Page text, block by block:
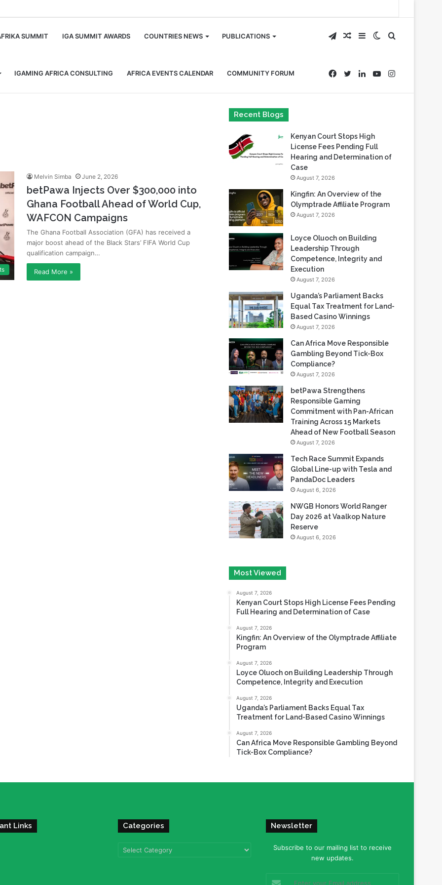
SUMMIT IGA SUMMIT AWARDS COUNTRIES NEWS PUBLICATIONS
IGAMING AFRICA CONSULTING AFRICA EVENTS CALENDAR COMMUNITY FORUM
Search
for
Switch
skin
Sidebar
Random
Article
Telegram
Instagram
YouTube
LinkedIn
Twitter
Facebook
Melvin Simba June 2, 2026
betPawa Injects Over $300,000 into
Ghana Football Ahead of World Cup,
WAFCON Campaigns
The Ghana Football Association (GFA) has received a
major boost ahead of the Black Stars’ FIFA World Cup
qualification campaign…
Read More »
Recent Blogs
Kenyan Court Stops High
License Fees Pending Full
Hearing and Determination of
Case
August 7, 2026
Kingfin: An Overview of the
Olymptrade Affiliate Program
August 7, 2026
Loyce Oluoch on Building
Leadership Through
Competence, Integrity and
Execution
August 7, 2026
Uganda’s Parliament Backs
Equal Tax Treatment for Land-
Based Casino Winnings
August 7, 2026
Can Africa Move Responsible
Gambling Beyond Tick-Box
Compliance?
August 7, 2026
betPawa Strengthens
Responsible Gaming
Commitment with Pan-African
Training Across 15 Markets
Ahead of New Football Season
August 7, 2026
Tech Race Summit Expands
Global Line-up with Tesla and
PandaDoc Leaders
August 6, 2026
NWGB Honors World Ranger
Day 2026 at Vaalkop Nature
Reserve
August 6, 2026
Most Viewed
August 7, 2026
Kenyan Court Stops High License Fees Pending
Full Hearing and Determination of Case
August 7, 2026
Kingfin: An Overview of the Olymptrade Affiliate
Program
August 7, 2026
Loyce Oluoch on Building Leadership Through
Competence, Integrity and Execution
August 7, 2026
Uganda’s Parliament Backs Equal Tax
Treatment for Land-Based Casino Winnings
August 7, 2026
Can Africa Move Responsible Gambling Beyond
Tick-Box Compliance?
Links Categories
Categories
Newsletter
Subscribe to our mailing list to receive
new updates.